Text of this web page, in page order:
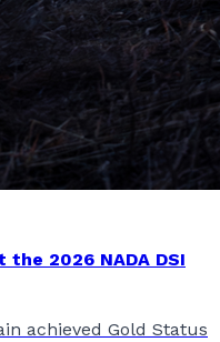
2026 NADA DSI
achieved Gold Status